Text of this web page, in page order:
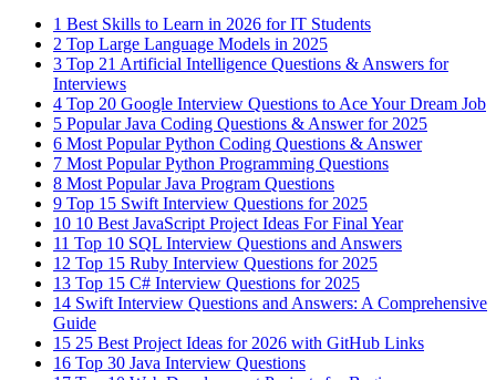
1 Best Skills to Learn in 2026 for IT Students
2 Top Large Language Models in 2025
3 Top 21 Artificial Intelligence Questions & Answers for
Interviews
4 Top 20 Google Interview Questions to Ace Your Dream Job
5 Popular Java Coding Questions & Answer for 2025
6 Most Popular Python Coding Questions & Answer
7 Most Popular Python Programming Questions
8 Most Popular Java Program Questions
9 Top 15 Swift Interview Questions for 2025
10 10 Best JavaScript Project Ideas For Final Year
11 Top 10 SQL Interview Questions and Answers
12 Top 15 Ruby Interview Questions for 2025
13 Top 15 C# Interview Questions for 2025
14 Swift Interview Questions and Answers: A Comprehensive
Guide
15 25 Best Project Ideas for 2026 with GitHub Links
16 Top 30 Java Interview Questions